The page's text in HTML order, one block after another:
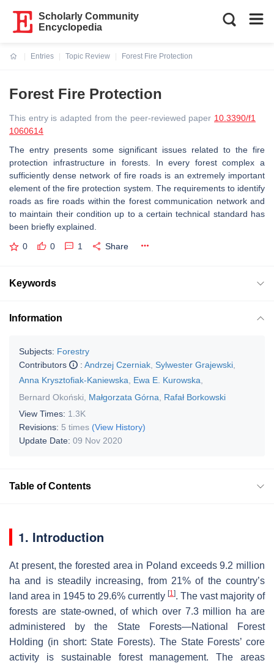
Scholarly Community
Encyclopedia
Entries
Topic Review
Forest Fire Protection
Forest Fire Protection
This entry is adapted from the peer-reviewed paper 10.3390/f1
1060614
The entry presents some significant issues related to the fire
protection infrastructure in forests. In every forest complex a
sufficiently dense network of fire roads is an extremely important
element of the fire protection system. The requirements to identify
roads as fire roads within the forest communication network and
to maintain their condition up to a certain technical standard has
been briefly explained.
0 0 1 Share
Keywords
Information
Subjects: Forestry
Contributors
: Andrzej Czerniak Sylwester Grajewski
Anna Krysztofiak-Kaniewska
Ewa E. Kurowska
Bernard Okoński
Małgorzata Górna
Rafał Borkowski
View Times: 1.3K
Revisions: 5 times (View History)
Update Date: 09 Nov 2020
Table of Contents
1. Introduction
At present, the forested area in Poland exceeds 9.2 million
ha and is steadily increasing, from 21% of the country’s
land area in 1945 to 29.6% currently [1]. The vast majority of
forests are state-owned, of which over 7.3 million ha are
administered by the State Forests—National Forest
Holding (in short: State Forests). The State Forests’ core
activity is sustainable forest management. The areas